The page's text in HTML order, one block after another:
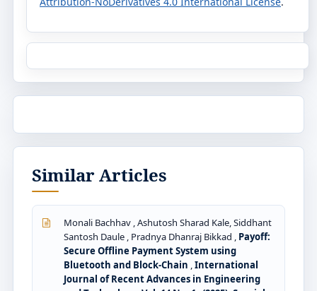
Similar Articles
Monali Bachhav , Ashutosh Sharad Kale, Siddhant
Santosh Daule , Pradnya Dhanraj Bikkad , Payoff:
Secure Offline Payment System using
Bluetooth and Block-Chain International
Journal of Recent Advances in Engineering